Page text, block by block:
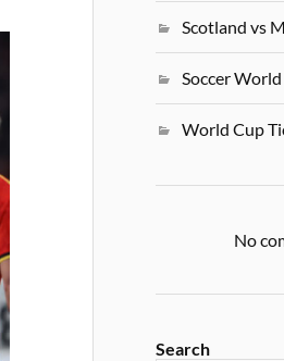
Scotland vs
Soccer
World Cup
No
Search